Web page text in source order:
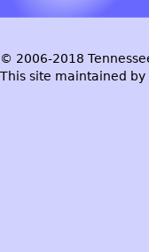
© 2006-2018
This site maintained by